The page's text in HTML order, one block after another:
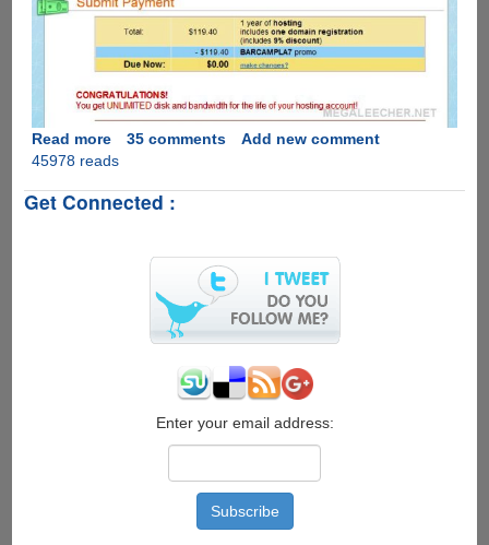
Read moreabout
Free
Year
Dreamhost
35 comments
Add new comment
45978 reads
Get Connected :
Enter your email address: